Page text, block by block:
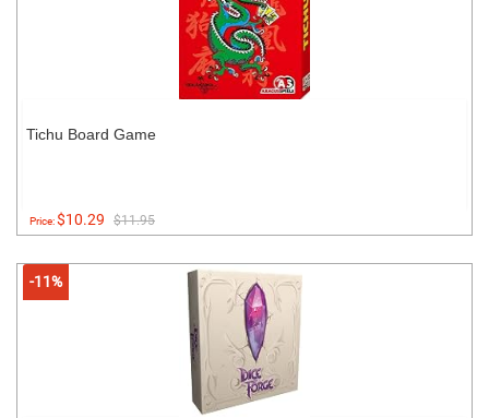
Tichu Board Game
Price:$10.29 $11.95
-11%